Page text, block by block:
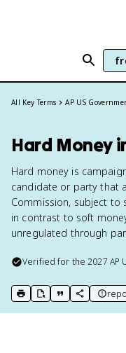
All Key Terms AP US
Hard Money
Hard money is
candidate or party that
Commission, subject to
in contrast to soft
unregulated through
Verified for the2027 AP
print key term
export to Google
copy citation
copy link